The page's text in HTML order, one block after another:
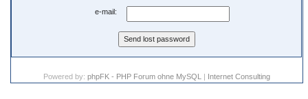
e-mail:
Powered by: phpFK - PHP Forum ohne MySQL | Internet Consulting